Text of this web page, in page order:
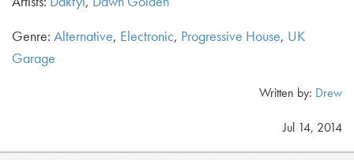
Genre: Alternative, Electronic, Progressive House, UK
Garage
Written by: Drew
Jul 14, 2014